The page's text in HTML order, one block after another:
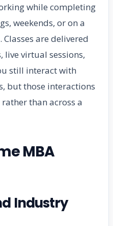
while completing
weekends, or on a
are delivered
live virtual sessions,
still interact with
but those interactions
than across a
MBA
Industry